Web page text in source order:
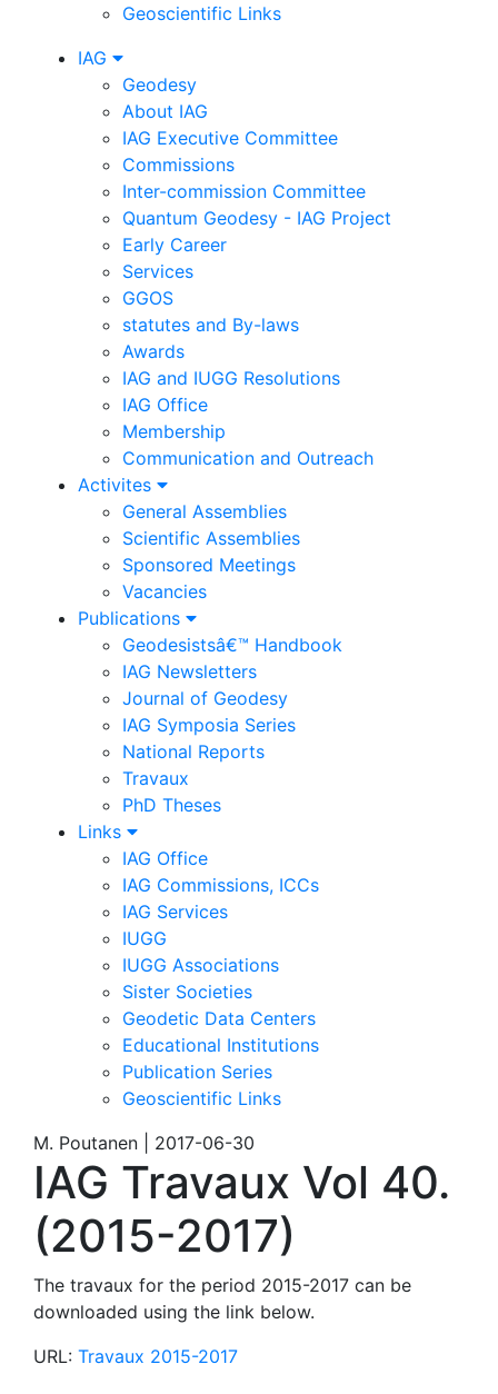
Geoscientific Links
IAG
Geodesy
About IAG
IAG Executive Committee
Commissions
Inter-commission Committee
Quantum Geodesy - IAG Project
Early Career
Services
GGOS
statutes and By-laws
Awards
IAG and IUGG Resolutions
IAG Office
Membership
Communication and Outreach
Activites
General Assemblies
Scientific Assemblies
Sponsored Meetings
Vacancies
Publications
Geodesistsâ€™ Handbook
IAG Newsletters
Journal of Geodesy
IAG Symposia Series
National Reports
Travaux
PhD Theses
Links
IAG Office
IAG Commissions, ICCs
IAG Services
IUGG
IUGG Associations
Sister Societies
Geodetic Data Centers
Educational Institutions
Publication Series
Geoscientific Links
M. Poutanen | 2017-06-30
IAG Travaux Vol 40.
(2015-2017)
The travaux for the period 2015-2017 can be
downloaded using the link below.
URL: Travaux 2015-2017